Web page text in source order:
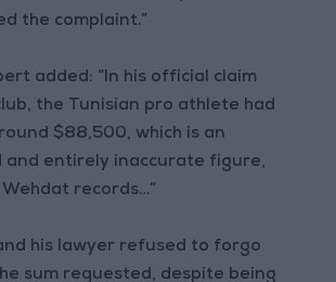
the complaint.”
added: “In his official claim
the Tunisian pro athlete had
$88,500, which is an
and entirely inaccurate figure,
records…”
his lawyer refused to forgo
sum requested, despite being